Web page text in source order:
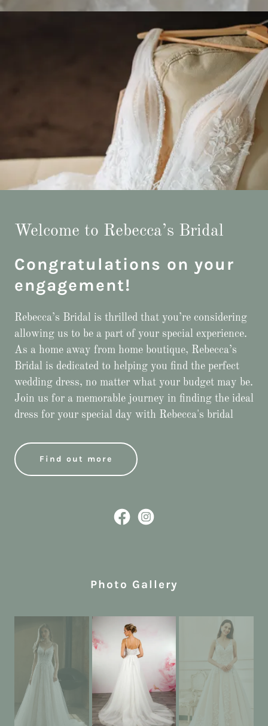
Welcome to Rebecca’s Bridal
Congratulations on your
engagement!
Rebecca’s Bridal is thrilled that you’re considering
allowing us to be a part of your special experience.
As a home away from home boutique, Rebecca’s
Bridal is dedicated to helping you find the perfect
wedding dress, no matter what your budget may be.
Join us for a memorable journey in finding the ideal
dress for your special day with Rebecca's bridal
Find out more
Photo Gallery